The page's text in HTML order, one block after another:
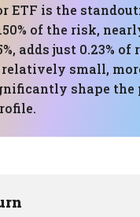
ETF is the
of the risk,
adds just 0.23%
small,
shape the